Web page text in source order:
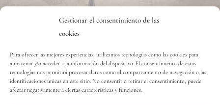
Gestionar el consentimiento de las
cookies
Para ofrecer las mejores experiencias, utilizamos tecnologías como las cookies para
almacenar y/o acceder a la información del dispositivo. El consentimiento de estas
tecnologías nos permitirá procesar datos como el comportamiento de navegación o las
identificaciones únicas en este sitio. No consentir o retirar el consentimiento, puede
afectar negativamente a ciertas características y funciones.
Contact
Copyright © 2020 Vinos y Delicias S.L.